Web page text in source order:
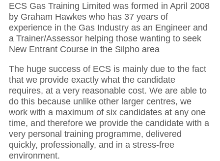
ECS Gas Training Limited was formed in April 2008
by Graham Hawkes who has 37 years of
experience in the Gas Industry as an Engineer and
a Trainer/Assessor helping those wanting to seek
New Entrant Course in the Silpho area
The huge success of ECS is mainly due to the fact
that we provide exactly what the candidate
requires, at a very reasonable cost. We are able to
do this because unlike other larger centres, we
work with a maximum of six candidates at any one
time, and therefore we provide the candidate with a
very personal training programme, delivered
quickly, professionally, and in a stress-free
environment.